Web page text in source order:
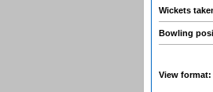
Wickets
Bowling
View format: